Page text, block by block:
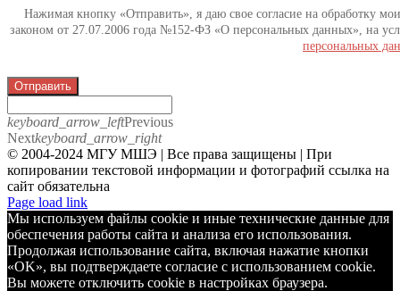
Нажимая кнопку «Отправить», я даю свое согласие на обработку
законом от 27.07.2006 года №152-ФЗ «О персональных данных», на
персональных
Отправить
keyboard_arrow_leftPrevious
Nextkeyboard_arrow_right
© 2004-2024 МГУ МШЭ | Все права защищены | При
копировании текстовой информации и фотографий ссылка на
сайт обязательна
Telegram
Page load link
Мы используем файлы cookie и иные технические данные для
обеспечения работы сайта и анализа его использования.
Продолжая использование сайта, включая нажатие кнопки
«OK», вы подтверждаете согласие с использованием cookie.
Вы можете отключить cookie в настройках браузера.